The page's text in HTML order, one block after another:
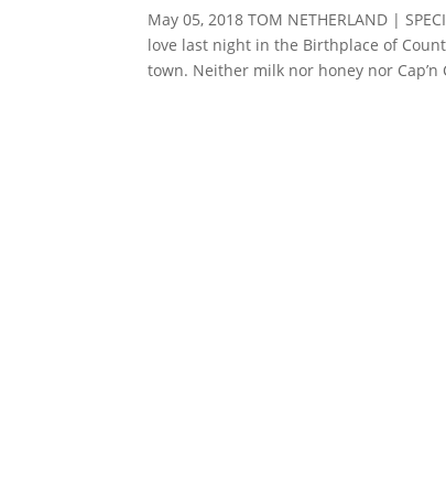
May 05, 2018 TOM NETHERLAND |
love last night in the Birthplace of
town. Neither milk nor honey nor Cap’n